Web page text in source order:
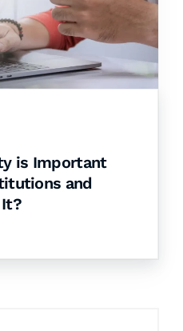
is Important
and